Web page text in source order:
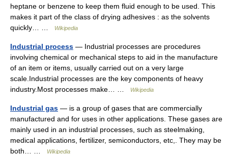
heptane or benzene to keep them fluid enough to be used. This
makes it part of the class of drying adhesives : as the solvents
quickly… …
Wikipedia
Industrial process — Industrial processes are procedures
involving chemical or mechanical steps to aid in the manufacture
of an item or items, usually carried out on a very large
scale.Industrial processes are the key components of heavy
industry.Most processes make… …
Wikipedia
Industrial gas — is a group of gases that are commercially
manufactured and for uses in other applications. These gases are
mainly used in an industrial processes, such as steelmaking,
medical applications, fertilizer, semiconductors, etc,. They may be
both… …
Wikipedia